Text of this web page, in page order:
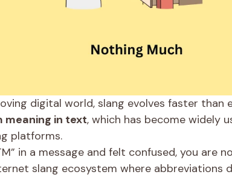
digital world, slang evolves faster than
meaning in text, which has become widely
platforms.
in a message and felt confused, you are
slang ecosystem where abbreviations